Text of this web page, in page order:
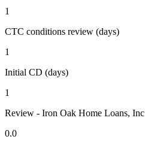
1
CTC conditions review (days)
1
Initial CD (days)
1
Review - Iron Oak Home Loans, Inc
0.0